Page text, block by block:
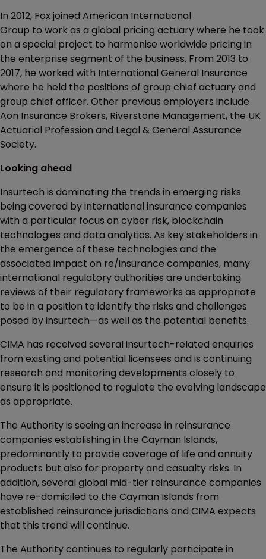
In 2012, Fox joined American International
Group to work as a global pricing actuary where he took
on a special project to harmonise worldwide pricing in
the enterprise segment of the business. From 2013 to
2017, he worked with International General Insurance
where he held the positions of group chief actuary and
group chief officer. Other previous employers include
Aon Insurance Brokers, Riverstone Management, the UK
Actuarial Profession and Legal & General Assurance
Society.
Looking ahead
Insurtech is dominating the trends in emerging risks
being covered by international insurance companies
with a particular focus on cyber risk, blockchain
technologies and data analytics. As key stakeholders in
the emergence of these technologies and the
associated impact on re/insurance companies, many
international regulatory authorities are undertaking
reviews of their regulatory frameworks as appropriate
to be in a position to identify the risks and challenges
posed by insurtech—as well as the potential benefits.
CIMA has received several insurtech-related enquiries
from existing and potential licensees and is continuing
research and monitoring developments closely to
ensure it is positioned to regulate the evolving landscape
as appropriate.
The Authority is seeing an increase in reinsurance
companies establishing in the Cayman Islands,
predominantly to provide coverage of life and annuity
products but also for property and casualty risks. In
addition, several global mid-tier reinsurance companies
have re-domiciled to the Cayman Islands from
established reinsurance jurisdictions and CIMA expects
that this trend will continue.
The Authority continues to regularly participate in